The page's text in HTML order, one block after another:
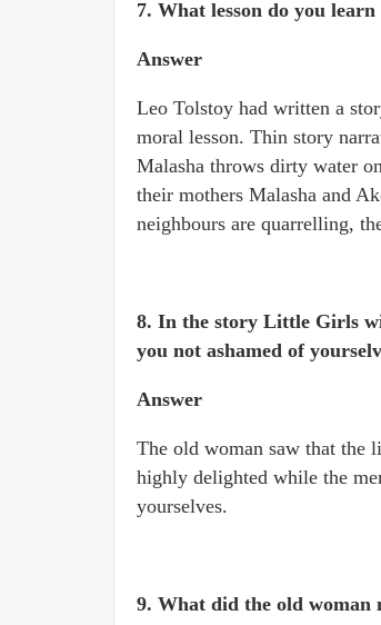
7. What lesson do you
Answer
Leo Tolstoy had written a
moral lesson. Thin story
Malasha throws dirty water
their mothers Malasha and
neighbours are quarrelling,
8. In the story Little Girls
you not ashamed of
Answer
The old woman saw that the
highly delighted while the
yourselves.
9. What did the old woman